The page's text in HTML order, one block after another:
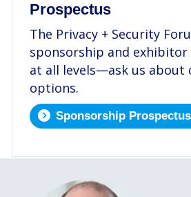
Prospectus
The Privacy + Security
sponsorship and
at all levels—ask us about
options.
Sponsorship Prospectus